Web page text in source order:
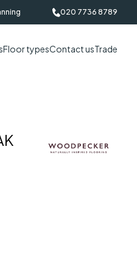
020 7736 8789
Floor typesContact usTrade